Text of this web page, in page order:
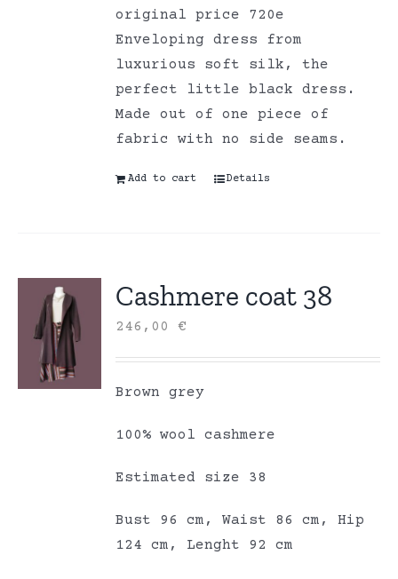
original price 720e
Enveloping dress from
luxurious soft silk, the
perfect little black dress.
Made out of one piece of
fabric with no side seams.
Add to cart Details
Cashmere coat 38
246,00€
Brown grey
100% wool cashmere
Estimated size 38
Bust 96 cm, Waist 86 cm, Hip
124 cm, Lenght 92 cm